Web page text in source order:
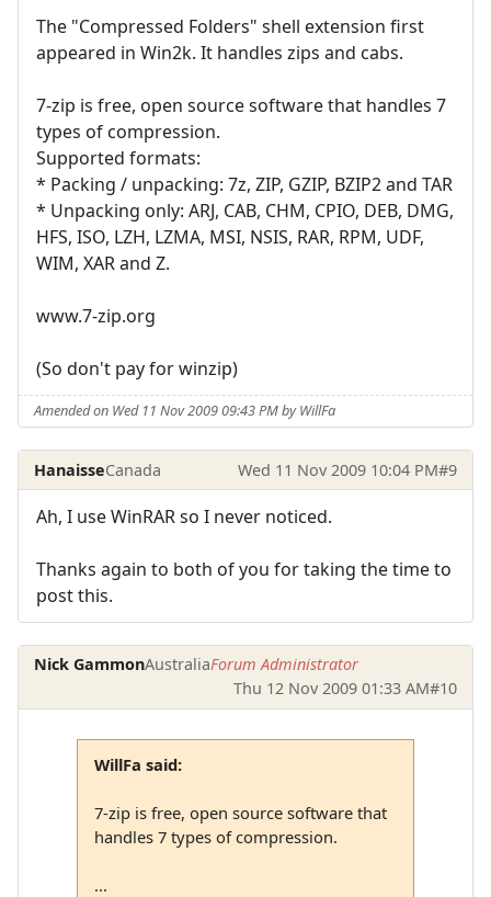
The "Compressed Folders" shell extension first
appeared in Win2k. It handles zips and cabs.
7-zip is free, open source software that handles 7
types of compression.
Supported formats:
* Packing / unpacking: 7z, ZIP, GZIP, BZIP2 and TAR
* Unpacking only: ARJ, CAB, CHM, CPIO, DEB, DMG,
HFS, ISO, LZH, LZMA, MSI, NSIS, RAR, RPM, UDF,
WIM, XAR and Z.
www.7-zip.org
(So don't pay for winzip)
Amended on Wed 11 Nov 2009 09:43 PM by WillFa
HanaisseCanada Wed 11 Nov 2009 10:04 PM#9
Ah, I use WinRAR so I never noticed.
Thanks again to both of you for taking the time to
post this.
Nick GammonAustraliaForum Administrator
Thu 12 Nov 2009 01:33 AM#10
WillFa said:
7-zip is free, open source software that
handles 7 types of compression.
...